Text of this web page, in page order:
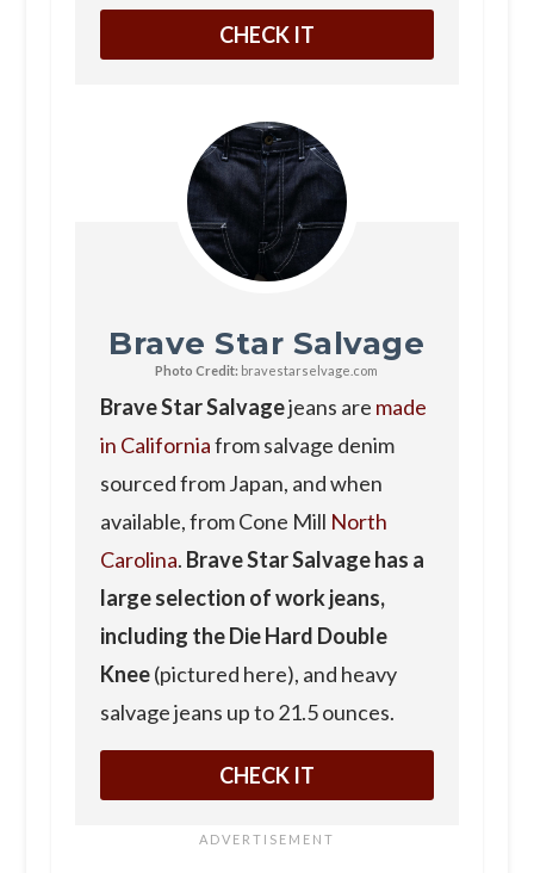
CHECK IT
Brave Star Salvage
Photo Credit: bravestarselvage.com
Brave Star Salvagejeans are made
in Californiafrom salvage denim
sourced from Japan, and when
available, from Cone Mill North
Carolina. Brave Star Salvage has a
large selection of work jeans,
including the Die Hard Double
Knee(pictured here), and heavy
salvage jeans up to 21.5 ounces.
CHECK IT